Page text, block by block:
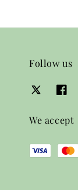
Follow us
We accept